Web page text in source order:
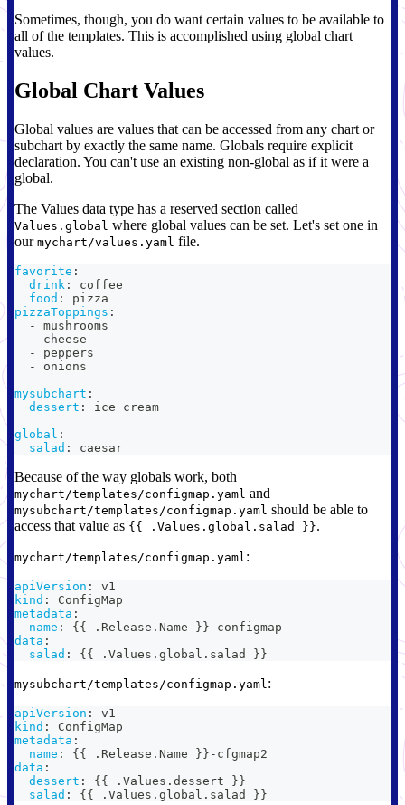
Sometimes, though, you do want certain values to be available to
all of the templates. This is accomplished using global chart
values.
Global Chart Values
Global values are values that can be accessed from any chart or
subchart by exactly the same name. Globals require explicit
declaration. You can't use an existing non-global as if it were a
global.
The Values data type has a reserved section called
Values.global where global values can be set. Let's set one in
our mychart/values.yaml file.
favorite :
drink :
coffee
food :
pizza
pizzaToppings :
-
mushrooms
-
cheese
-
peppers
-
onions
mysubchart :
dessert :
ice cream
global :
salad : caesar
Because of the way globals work, both
mychart/templates/configmap.yaml and
mysubchart/templates/configmap.yaml should be able to
access that value as {{ .Values.global.salad }}.
mychart/templates/configmap.yaml :
apiVersion :
v1
kind :
ConfigMap
metadata :
name : { { .Release.Name } } - configmap
data :
salad : { { .Values.global.salad } }
mysubchart/templates/configmap.yaml :
apiVersion :
v1
kind :
ConfigMap
metadata :
name : { { .Release.Name } } - cfgmap2
data :
dessert : { { .Values.dessert } }
salad : { { .Values.global.salad } }